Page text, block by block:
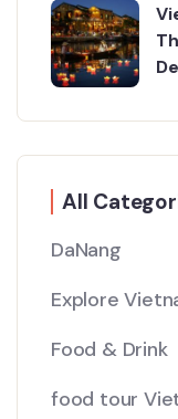
All
DaNang
Explore
Food & Drink
food tour